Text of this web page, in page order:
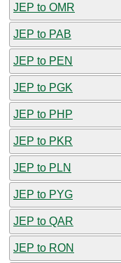
JEP to OMR
JEP to PAB
JEP to PEN
JEP to PGK
JEP to PHP
JEP to PKR
JEP to PLN
JEP to PYG
JEP to QAR
JEP to RON